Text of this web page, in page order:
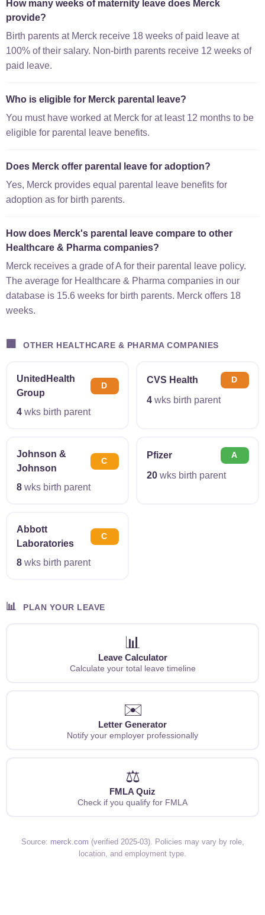
How many weeks of maternity leave does Merck
provide?
Birth parents at Merck receive 18 weeks of paid leave at
100% of their salary. Non-birth parents receive 12 weeks of
paid leave.
Who is eligible for Merck parental leave?
You must have worked at Merck for at least 12 months to be
eligible for parental leave benefits.
Does Merck offer parental leave for adoption?
Yes, Merck provides equal parental leave benefits for
adoption as for birth parents.
How does Merck's parental leave compare to other
Healthcare & Pharma companies?
Merck receives a grade of A for their parental leave policy.
The average for Healthcare & Pharma companies in our
database is 15.6 weeks for birth parents. Merck offers 18
weeks.
🏢 OTHER HEALTHCARE & PHARMA COMPANIES
UnitedHealth
Group
D
4wks birth parent
CVS Health D
4wks birth parent
Johnson &
Johnson
C
8wks birth parent
Pfizer A
20wks birth parent
Abbott
Laboratories
C
8wks birth parent
📊 PLAN YOUR LEAVE
📊
Leave Calculator
Calculate your total leave timeline
✉️
Letter Generator
Notify your employer professionally
⚖️
FMLA Quiz
Check if you qualify for FMLA
Source: merck.com (verified 2025-03). Policies may vary by role,
location, and employment type.